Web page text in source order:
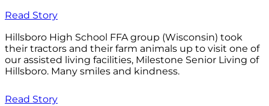
Read Story
Hillsboro High School FFA group (Wisconsin) took
their tractors and their farm animals up to visit one of
our assisted living facilities, Milestone Senior Living of
Hillsboro. Many smiles and kindness.
Read Story